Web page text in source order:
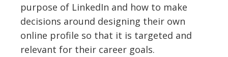
purpose of LinkedIn and how to make
decisions around designing their own
online profile so that it is targeted and
relevant for their career goals.